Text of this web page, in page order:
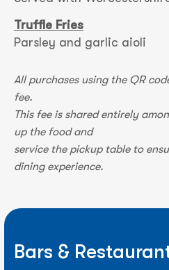
Truffle Fries
Parsley and garlic aioli
All purchases using the QR
fee.
This fee is shared entirely
up the food and
service the pickup table to
dining experience.
Bars &